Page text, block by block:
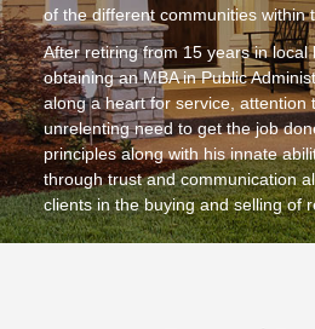
of the different communities within
After retiring from 15 years in local
obtaining an MBA in Public
along a heart for service, attention
unrelenting need to get the job
principles along with his innate
through trust and communication
clients in the buying and selling of